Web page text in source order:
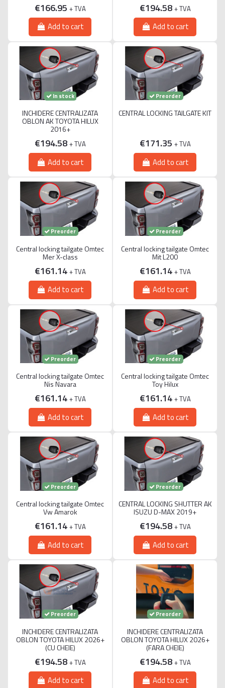
€166.95 + TVA
Add to cart
€194.58 + TVA
Add to cart
In stock
INCHIDERE CENTRALIZATA
OBLON AK TOYOTA HILUX
2016+
€194.58 + TVA
Add to cart
Preorder
CENTRAL LOCKING TAILGATE KIT
€171.35 + TVA
Add to cart
Preorder
Central locking tailgate Omtec
Mer X-class
€161.14 + TVA
Add to cart
Preorder
Central locking tailgate Omtec
Mit L200
€161.14 + TVA
Add to cart
Preorder
Central locking tailgate Omtec
Nis Navara
€161.14 + TVA
Add to cart
Preorder
Central locking tailgate Omtec
Toy Hilux
€161.14 + TVA
Add to cart
Preorder
Central locking tailgate Omtec
Vw Amarok
€161.14 + TVA
Add to cart
Preorder
CENTRAL LOCKING SHUTTER AK
ISUZU D-MAX 2019+
€194.58 + TVA
Add to cart
Preorder
INCHIDERE CENTRALIZATA
OBLON TOYOTA HILUX 2026+
(CU CHEIE)
€194.58 + TVA
Add to cart
Preorder
INCHIDERE CENTRALIZATA
OBLON TOYOTA HILUX 2026+
(FARA CHEIE)
€194.58 + TVA
Add to cart